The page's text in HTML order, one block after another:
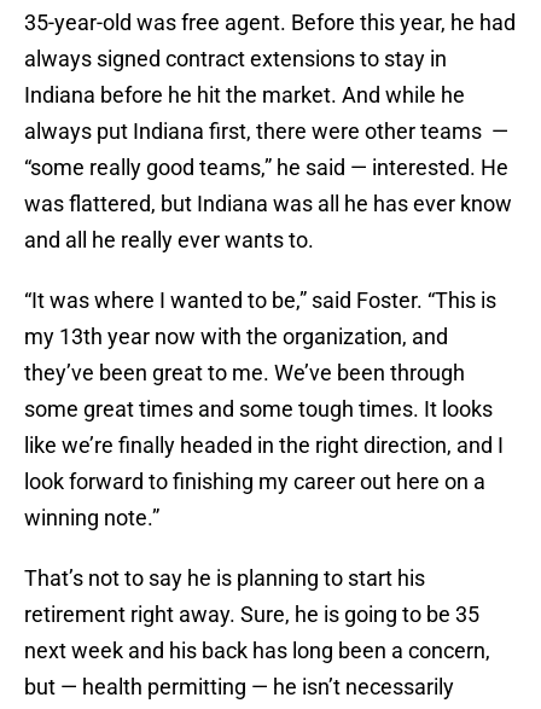
35-year-old was free agent. Before this year, he had
always signed contract extensions to stay in
Indiana before he hit the market. And while he
always put Indiana first, there were other teams —
“some really good teams,” he said — interested. He
was flattered, but Indiana was all he has ever know
and all he really ever wants to.
“It was where I wanted to be,” said Foster. “This is
my 13th year now with the organization, and
they’ve been great to me. We’ve been through
some great times and some tough times. It looks
like we’re finally headed in the right direction, and I
look forward to finishing my career out here on a
winning note.”
That’s not to say he is planning to start his
retirement right away. Sure, he is going to be 35
next week and his back has long been a concern,
but — health permitting — he isn’t necessarily